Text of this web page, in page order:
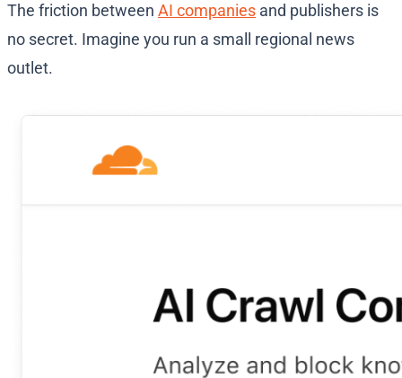
The friction between AI companies and publishers is
no secret. Imagine you run a small regional news
outlet.